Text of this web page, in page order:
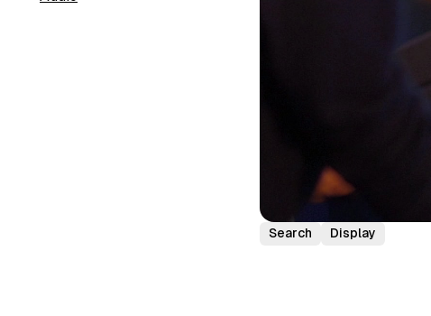
Search Display